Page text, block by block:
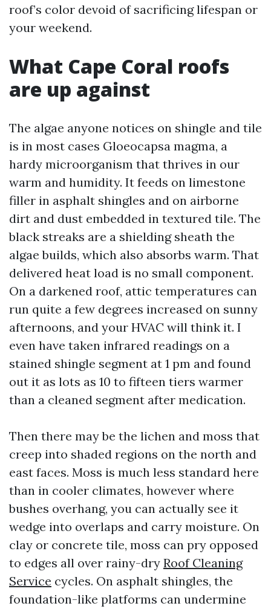
roof’s color devoid of sacrificing lifespan or
your weekend.
What Cape Coral roofs
are up against
The algae anyone notices on shingle and tile
is in most cases Gloeocapsa magma, a
hardy microorganism that thrives in our
warm and humidity. It feeds on limestone
filler in asphalt shingles and on airborne
dirt and dust embedded in textured tile. The
black streaks are a shielding sheath the
algae builds, which also absorbs warm. That
delivered heat load is no small component.
On a darkened roof, attic temperatures can
run quite a few degrees increased on sunny
afternoons, and your HVAC will think it. I
even have taken infrared readings on a
stained shingle segment at 1 pm and found
out it as lots as 10 to fifteen tiers warmer
than a cleaned segment after medication.
Then there may be the lichen and moss that
creep into shaded regions on the north and
east faces. Moss is much less standard here
than in cooler climates, however where
bushes overhang, you can actually see it
wedge into overlaps and carry moisture. On
clay or concrete tile, moss can pry opposed
to edges all over rainy-dry Roof Cleaning
Service cycles. On asphalt shingles, the
foundation-like platforms can undermine